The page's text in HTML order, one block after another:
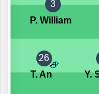
3
P. William
26
T. An
Y.